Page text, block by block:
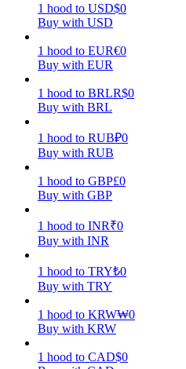
Earn competitive rewards daily
1 hood to USD$0
Buy with USD
1 hood to EUR€0
Buy with EUR
1 hood to BRLR$0
Buy with BRL
1 hood to RUB₽0
Buy with RUB
1 hood to GBP£0
Buy with GBP
1 hood to INR₹0
Buy with INR
1 hood to TRY₺0
Buy with TRY
1 hood to KRW₩0
Buy with KRW
1 hood to CAD$0